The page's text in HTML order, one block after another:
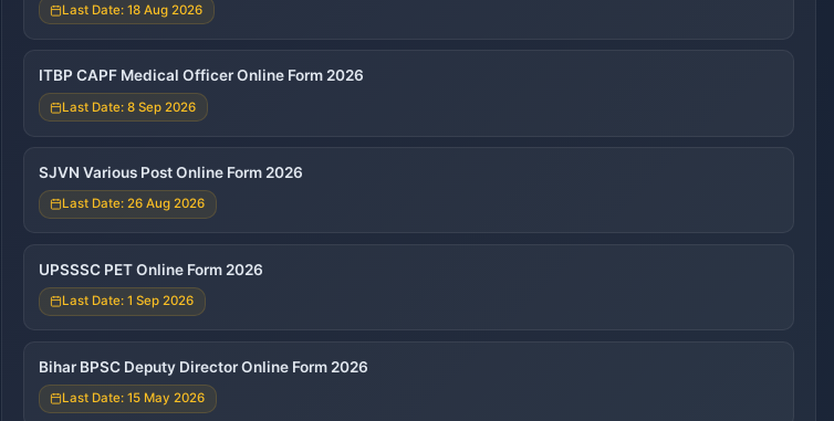
Last Date: 18 Aug 2026
ITBP CAPF Medical Officer Online Form 2026
Last Date: 8 Sep 2026
SJVN Various Post Online Form 2026
Last Date: 26 Aug 2026
UPSSSC PET Online Form 2026
Last Date: 1 Sep 2026
Bihar BPSC Deputy Director Online Form 2026
Last Date: 15 May 2026